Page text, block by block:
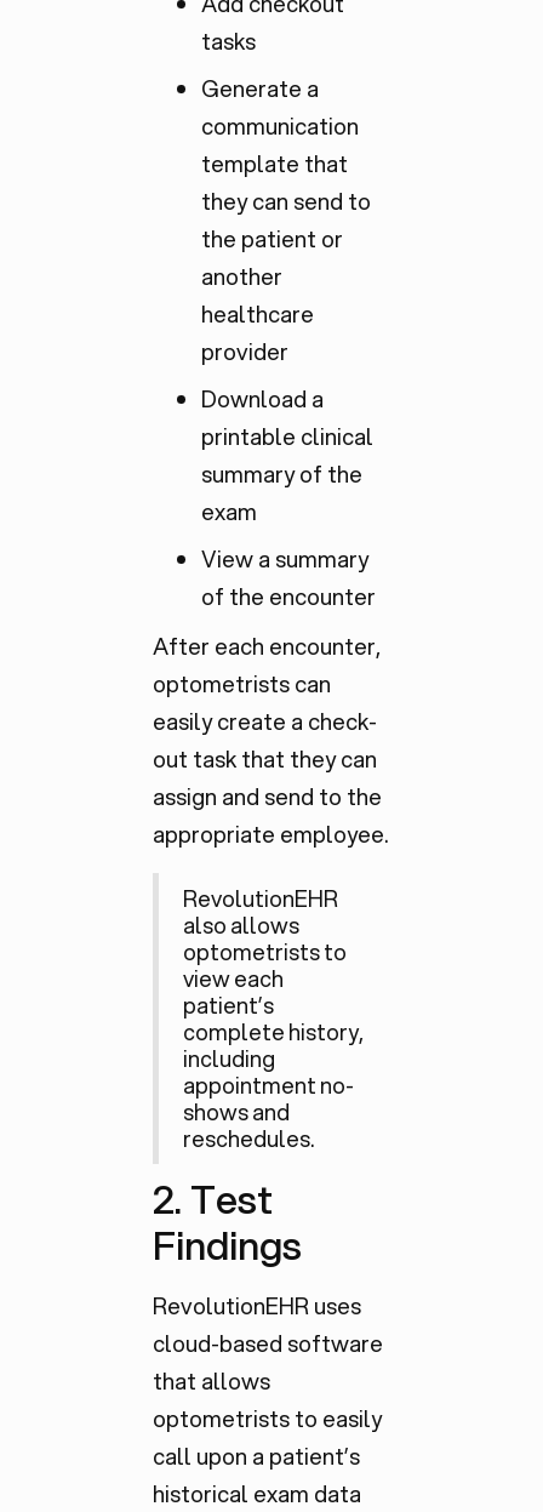
tasks
Generate a
communication
template that
they can send to
the patient or
another
healthcare
provider
Download a
printable clinical
summary of the
exam
View a summary
of the encounter
After each encounter,
optometrists can
easily create a check-
out task that they can
assign and send to the
appropriate employee.
RevolutionEHR
also allows
optometrists to
view each
patient’s
complete history,
including
appointment no-
shows and
reschedules.
2. Test
Findings
RevolutionEHR uses
cloud-based software
that allows
optometrists to easily
call upon a patient’s
historical exam data